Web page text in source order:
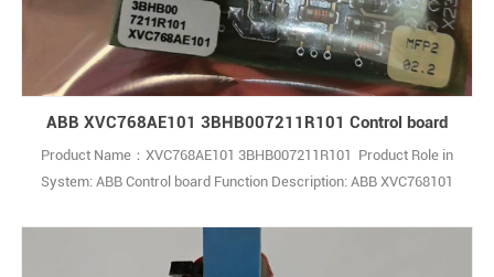
ABB XVC768AE101 3BHB007211R101 Control board
Product Name：XVC768AE101 3BHB007211R101 Product Role in
System: ABB Control board Function Description: ABB XVC768101
automation and control systems Q: What is the ABB